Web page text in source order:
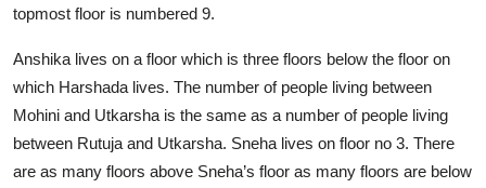
topmost floor is numbered 9.
Anshika lives on a floor which is three floors below the floor on
which Harshada lives. The number of people living between
Mohini and Utkarsha is the same as a number of people living
between Rutuja and Utkarsha. Sneha lives on floor no 3. There
are as many floors above Sneha’s floor as many floors are below